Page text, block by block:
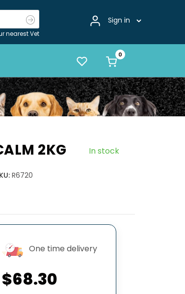
nearest Vet
Sign in
2KG In stock
R6720
One time delivery
$68.30